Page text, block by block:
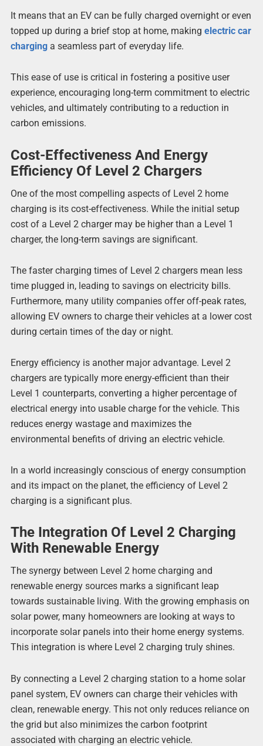
It means that an EV can be fully charged overnight or even
topped up during a brief stop at home, making electric car
charginga seamless part of everyday life.
This ease of use is critical in fostering a positive user
experience, encouraging long-term commitment to electric
vehicles, and ultimately contributing to a reduction in
carbon emissions.
Cost-Effectiveness And Energy
Efficiency Of Level 2 Chargers
One of the most compelling aspects of Level 2 home
charging is its cost-effectiveness. While the initial setup
cost of a Level 2 charger may be higher than a Level 1
charger, the long-term savings are significant.
The faster charging times of Level 2 chargers mean less
time plugged in, leading to savings on electricity bills.
Furthermore, many utility companies offer off-peak rates,
allowing EV owners to charge their vehicles at a lower cost
during certain times of the day or night.
Energy efficiency is another major advantage. Level 2
chargers are typically more energy-efficient than their
Level 1 counterparts, converting a higher percentage of
electrical energy into usable charge for the vehicle. This
reduces energy wastage and maximizes the
environmental benefits of driving an electric vehicle.
In a world increasingly conscious of energy consumption
and its impact on the planet, the efficiency of Level 2
charging is a significant plus.
The Integration Of Level 2 Charging
With Renewable Energy
The synergy between Level 2 home charging and
renewable energy sources marks a significant leap
towards sustainable living. With the growing emphasis on
solar power, many homeowners are looking at ways to
incorporate solar panels into their home energy systems.
This integration is where Level 2 charging truly shines.
By connecting a Level 2 charging station to a home solar
panel system, EV owners can charge their vehicles with
clean, renewable energy. This not only reduces reliance on
the grid but also minimizes the carbon footprint
associated with charging an electric vehicle.